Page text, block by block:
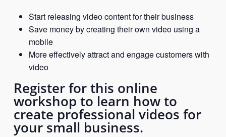
Start releasing video content for their business
Save money by creating their own video using a
mobile
More effectively attract and engage customers with
video
Register for this online
workshop to learn how to
create professional videos for
your small business.